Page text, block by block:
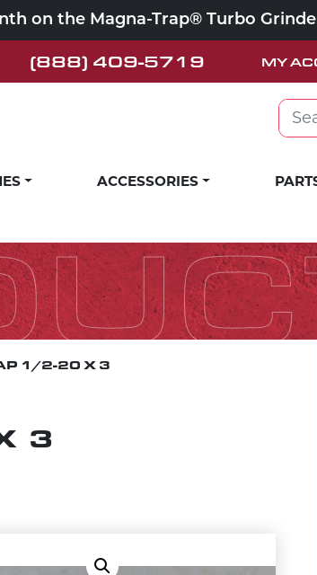
on the Magna-Trap® Turbo
(888) 409-5719 MY
ACCESSORIES
1/2-20 X 3
3